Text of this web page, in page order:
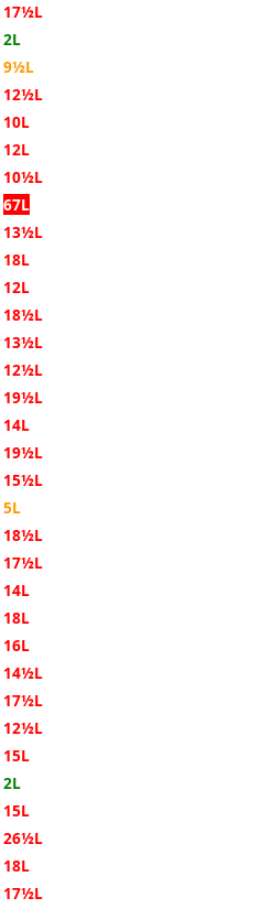
17½L
2L
9½L
12½L
10L
12L
10½L
67L
13½L
18L
12L
18½L
13½L
12½L
19½L
14L
19½L
15½L
5L
18½L
17½L
14L
18L
16L
14½L
17½L
12½L
15L
2L
15L
26½L
18L
17½L